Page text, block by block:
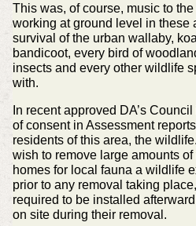
This was, of course, music to
working at ground level in these
survival of the urban wallaby,
bandicoot, every bird of
insects and every other wildlife
with.
In recent approved DA’s
of consent in Assessment
residents of this area, the
wish to remove large amounts
homes for local fauna a wildlife
prior to any removal taking
required to be installed
on site during their removal.